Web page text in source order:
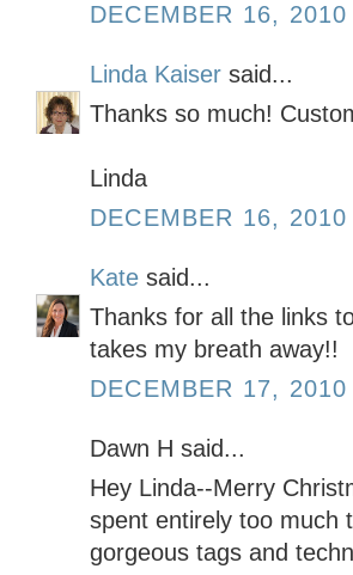
DECEMBER 16, 2010
Linda Kaiser said...
Thanks so much!
Linda
DECEMBER 16, 2010
Kate said...
Thanks for all the links
takes my breath away!!
DECEMBER 17, 2010
Dawn H said...
Hey Linda--Merry
spent entirely too much
gorgeous tags and